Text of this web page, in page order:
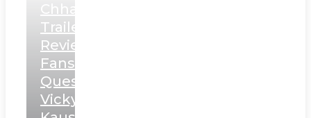
Chhaava
Trailer
Review:
Fans
Question
Vicky